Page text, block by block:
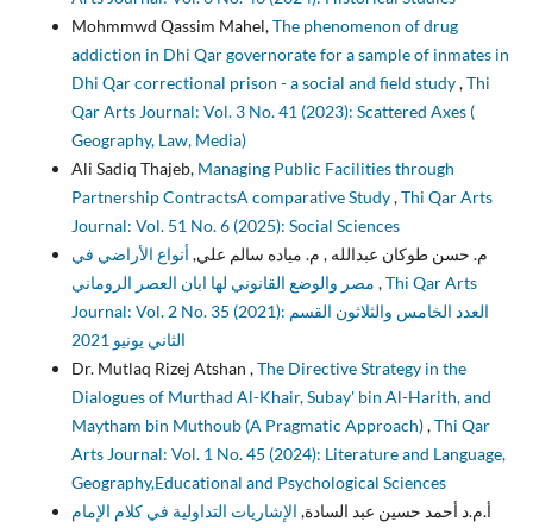
Mohmmwd Qassim Mahel,The phenomenon of drug
addiction in Dhi Qar governorate for a sample of inmates in
Dhi Qar correctional prison - a social and field study,Thi
Qar Arts Journal: Vol. 3 No. 41 (2023): Scattered Axes (
Geography, Law, Media)
Ali Sadiq Thajeb, Managing Public Facilities through
Partnership ContractsA comparative Study,Thi Qar Arts
Journal: Vol. 51 No. 6 (2025): Social Sciences
م. حسن طوكان عبدالله , م. مياده سالم علي, أنواع الأراضي في
,Thi Qar Arts
Journal: Vol. 2 No. 35 (2021): العدد الخامس والثلاثون القسم
الثاني يونيو 2021
Dr. Mutlaq Rizej Atshan ,The Directive Strategy in the
Dialogues of Murthad Al-Khair, Subay' bin Al-Harith, and
Maytham bin Muthoub (A Pragmatic Approach),Thi Qar
Arts Journal: Vol. 1 No. 45 (2024): Literature and Language,
Geography,Educational and Psychological Sciences
أ.م.د أحمد حسين عبد السادة, الإشاريات التداولية في كلام الإمام